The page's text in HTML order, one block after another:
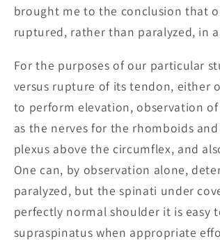
brought me to the conclusion that
ruptured, rather than paralyzed, in
For the purposes of our particular
versus rupture of its tendon, either
to perform elevation, observation
as the nerves for the rhomboids
plexus above the circumflex, and
One can, by observation alone,
paralyzed, but the spinati under
perfectly normal shoulder it is
supraspinatus when appropriate